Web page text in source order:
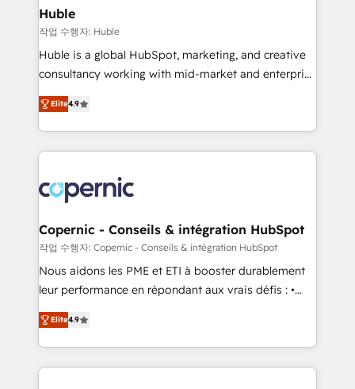
without outside dependencies. You’ll learn how to: •
Set up, audit, and organize your HubSpot portal •
Get your sales team fully using HubSpot • Track
pipeline and revenue across the entire buyer journey
growth • Create content and videos that attract
buyers • Use AI to scale smarter Our coaching-led
lasts. So if you're ready to become the most trusted
voice in your market, let’s talk.
Huble
작업 수행자: Huble
Huble is a global HubSpot, marketing, and creative
consultancy working with mid-market and enterprise
businesses. We go beyond implementation, shaping
the strategy, processes, and teams that turn
HubSpot into a genuine growth engine. Named
HubSpot's Global Partner of the Year in 2024,
worldwide, and with over 15 years in the ecosystem,
Huble has built a track record that speaks for itself.
One company, one operating model, delivering
across offices and consulting teams in the UK, USA,
Canada, Germany, France, Belgium, Singapore, and
South Africa. Certified compliant with ISO/IEC
international offices and 175+ employees.
Elite4.9
Copernic - Conseils & intégration HubSpot
작업 수행자: Copernic - Conseils & intégration HubSpot
Nous aidons les PME et ETI à booster durablement
leur performance en répondant aux vrais défis : •
Intégration de HubSpot avec d’autres outils (ERP,
téléphonie, etc.) • Alignement des équipes grâce à un
outil et des données partagées • Amélioration de la
collecte et de l’analyse des données pour des
Elite4.9